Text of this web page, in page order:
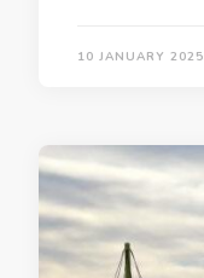
10 JANUARY 2025